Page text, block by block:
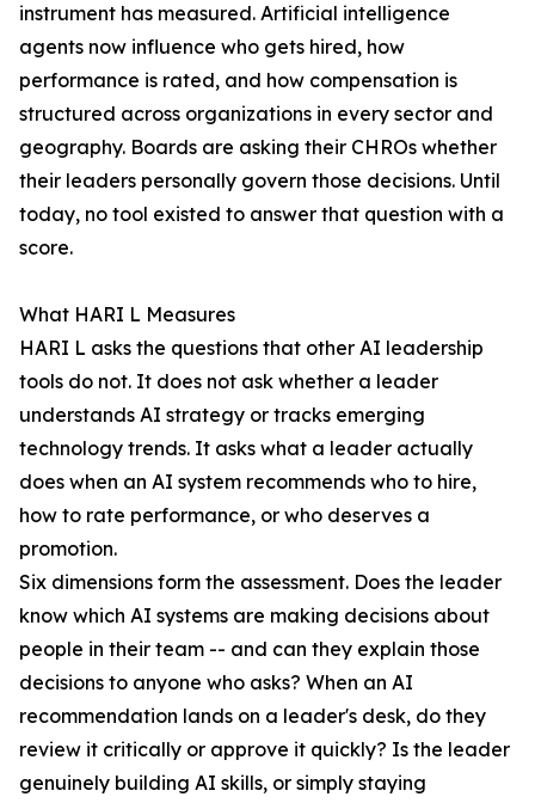
instrument has measured. Artificial intelligence
agents now influence who gets hired, how
performance is rated, and how compensation is
structured across organizations in every sector and
geography. Boards are asking their CHROs whether
their leaders personally govern those decisions. Until
today, no tool existed to answer that question with a
score.
What HARI L Measures
HARI L asks the questions that other AI leadership
tools do not. It does not ask whether a leader
understands AI strategy or tracks emerging
technology trends. It asks what a leader actually
does when an AI system recommends who to hire,
how to rate performance, or who deserves a
promotion.
Six dimensions form the assessment. Does the leader
know which AI systems are making decisions about
people in their team -- and can they explain those
decisions to anyone who asks? When an AI
recommendation lands on a leader's desk, do they
review it critically or approve it quickly? Is the leader
genuinely building AI skills, or simply staying